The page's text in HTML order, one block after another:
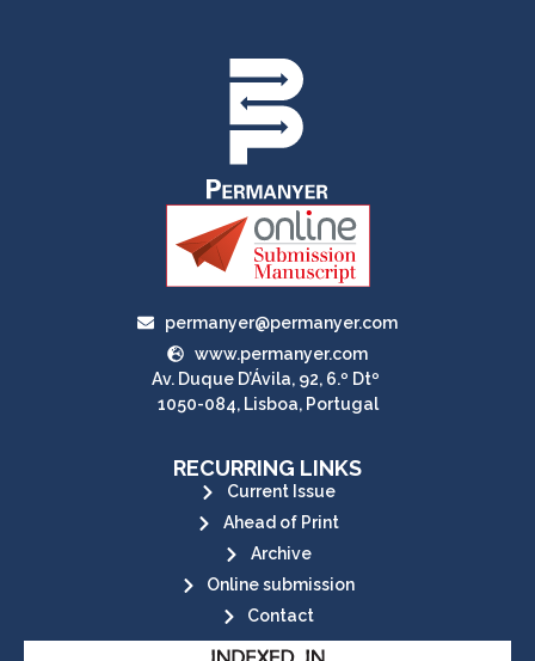
permanyer@permanyer.com
www.permanyer.com
Av. Duque D’Ávila, 92, 6.º Dtº
1050-084, Lisboa, Portugal
RECURRING LINKS
Current Issue
Ahead of Print
Archive
Online submission
Contact